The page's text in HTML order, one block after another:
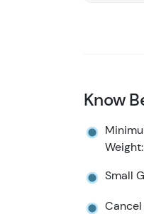
Know
Small